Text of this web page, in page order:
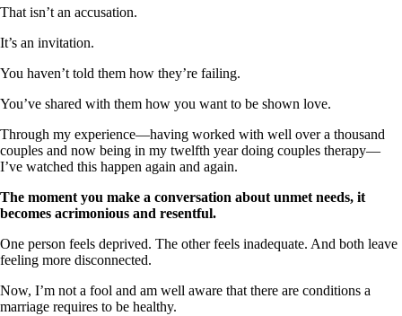
That isn’t an accusation.
It’s an invitation.
You haven’t told them how they’re failing.
You’ve shared with them how you want to be shown love.
Through my experience—having worked with well over a thousand
couples and now being in my twelfth year doing couples therapy—
I’ve watched this happen again and again.
The moment you make a conversation about unmet needs, it
becomes acrimonious and resentful.
One person feels deprived. The other feels inadequate. And both leave
feeling more disconnected.
Now, I’m not a fool and am well aware that there are conditions a
marriage requires to be healthy.